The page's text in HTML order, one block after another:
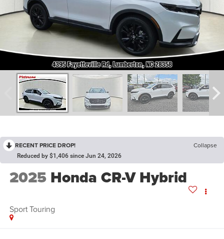
RECENT PRICE DROP! Collapse
Reduced by $1,406 since Jun 24, 2026
2025 Honda CR-V Hybrid
Sport Touring